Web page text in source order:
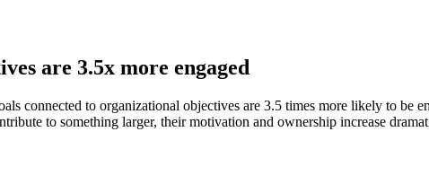
are 3.5x more engaged
connected to organizational objectives are 3.5 times more likely to be
to something larger, their motivation and ownership increase